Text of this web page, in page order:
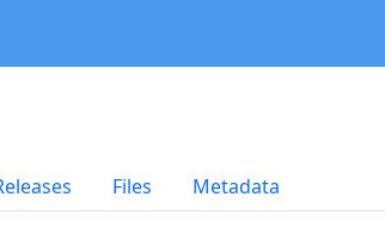
Files Metadata